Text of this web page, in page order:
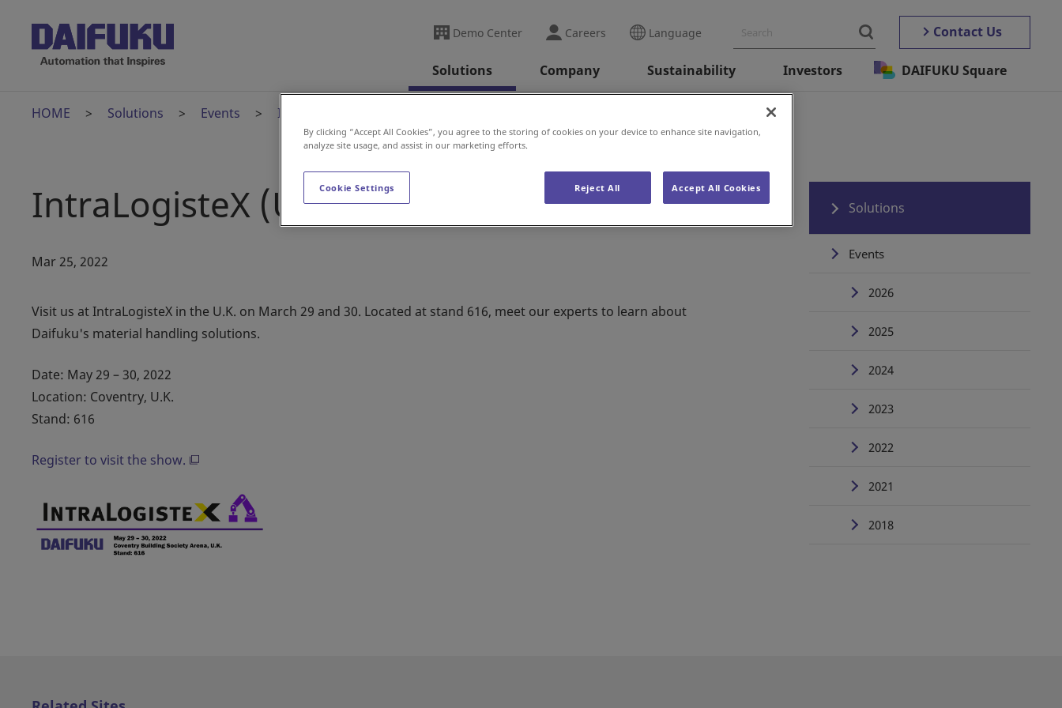
Demo Center Careers Language Contact Us
Solutions Company Sustainability Investors DAIFUKU Square
HOME Solutions Events IntraLogisteX (U.K.)
IntraLogisteX (U.K.)
Mar 25, 2022
Visit us at IntraLogisteX in the U.K. on March 29 and 30. Located at stand 616, meet our experts to learn about
Daifuku's material handling solutions.
Date: May 29 – 30, 2022
Location: Coventry, U.K.
Stand: 616
Register to visit the show.
Solutions
Events
2026
2025
2024
2023
2022
2021
2018
By clicking “Accept All Cookies”, you agree to the storing of cookies on your device to enhance site navigation,
analyze site usage, and assist in our marketing efforts.
Cookie Settings Reject All Accept All Cookies